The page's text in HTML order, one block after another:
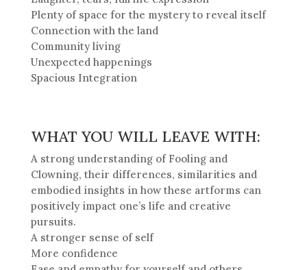
Plenty of space for the mystery to reveal itself
Connection with the land
Community living
Unexpected happenings
Spacious Integration
WHAT YOU WILL LEAVE WITH:
A strong understanding of Fooling and
Clowning, their differences, similarities and
embodied insights in how these artforms can
positively impact one’s life and creative
pursuits.
A stronger sense of self
More confidence